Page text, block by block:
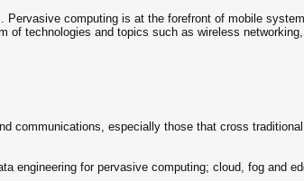
computing is at the forefront of mobile
technologies and topics such as wireless
communications, especially those that cross
engineering for pervasive computing; cloud, fog and